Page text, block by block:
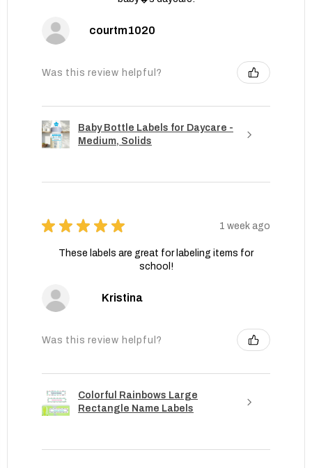
courtm1020
Was this review helpful?
Baby Bottle Labels for Daycare -
Medium, Solids
★ ★ ★ ★ ★ 1 week ago
These labels are great for labeling items for
school!
Kristina
Was this review helpful?
Colorful Rainbows Large
Rectangle Name Labels